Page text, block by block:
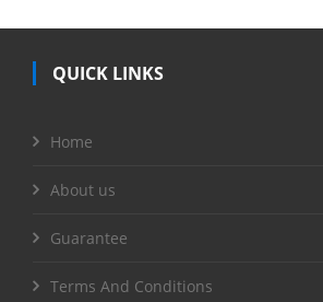
QUICK LINKS
Home
About us
Guarantee
Terms And Conditions